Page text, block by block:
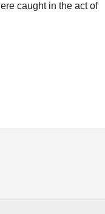
caught in the act of